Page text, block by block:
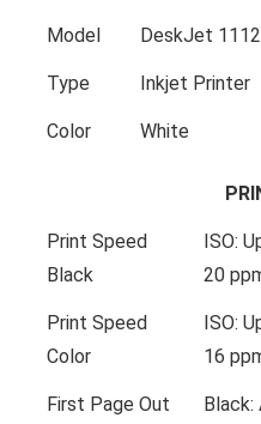
Model DeskJet
Type Inkjet Printer
Color White
Print Speed
Black
ISO:
20
Print Speed
Color
ISO:
16
First Page Out
Black: